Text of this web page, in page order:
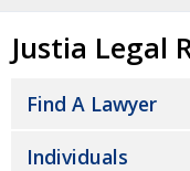
Justia Legal
Find A Lawyer
Individuals